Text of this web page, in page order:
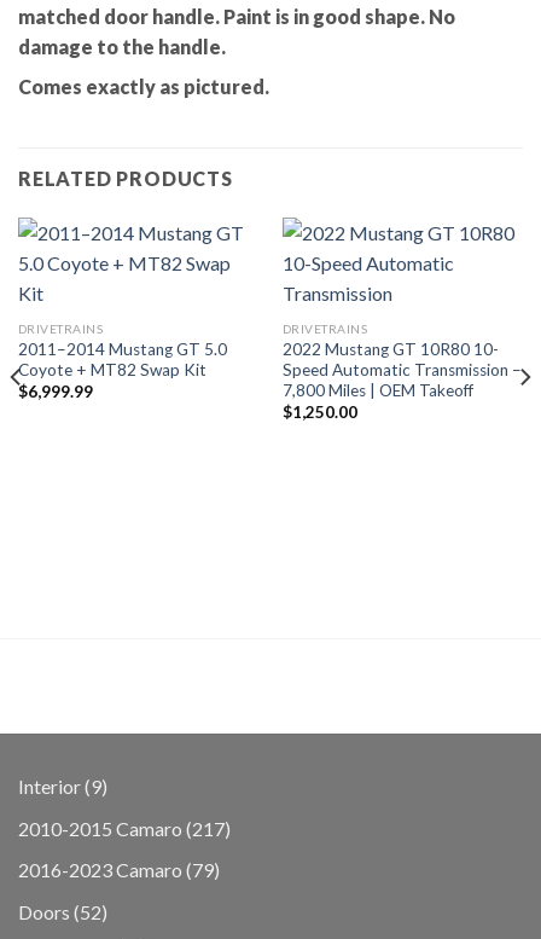
matched door handle. Paint is in good shape. No
damage to the handle.
Comes exactly as pictured.
RELATED PRODUCTS
DRIVETRAINS
2011–2014 Mustang GT 5.0
Coyote + MT82 Swap Kit
$6,999.99
DRIVETRAINS
2022 Mustang GT 10R80 10-
Speed Automatic Transmission –
7,800 Miles | OEM Takeoff
$1,250.00
Interior 99
2010-2015 Camaro 217217
2016-2023 Camaro 7979
Doors 5252